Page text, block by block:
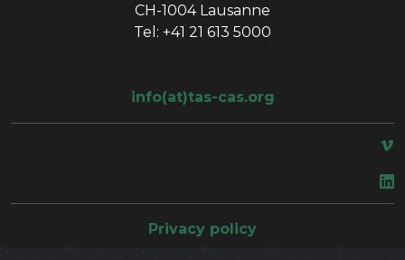
CH-1004 Lausanne
Tel: +41 21 613 5000
info(at)tas-cas.org
Privacy policy